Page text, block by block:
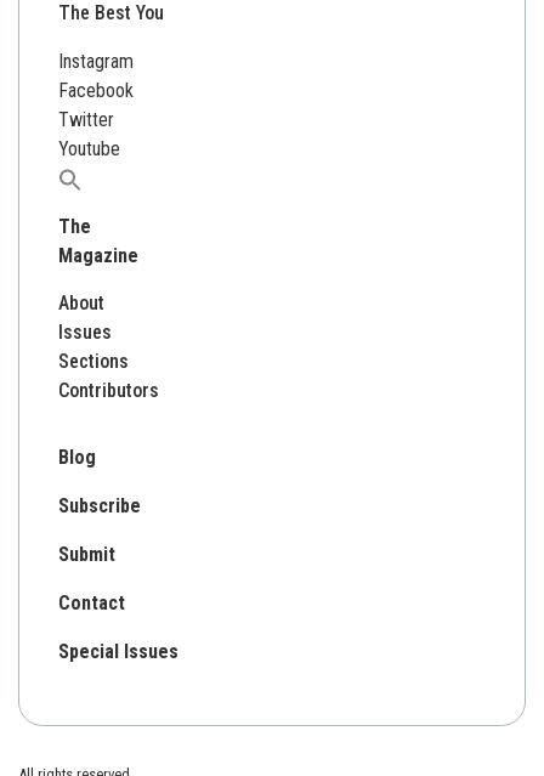
The Best You
Instagram
Facebook
Twitter
Youtube
Search
for:
The
Magazine
About
Issues
Sections
Contributors
Blog
Subscribe
Submit
Contact
Special Issues